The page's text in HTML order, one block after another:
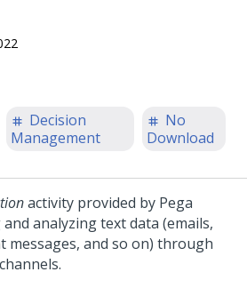
Decision
Management
No
Download
activity provided by Pega
analyzing text data (emails,
messages, and so on) through